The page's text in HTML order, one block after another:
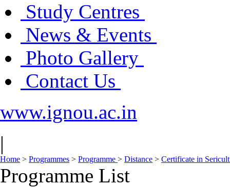
Study Centres
News & Events
Photo Gallery
Contact Us
www.ignou.ac.in
|
Home > Programmes > Programme > Distance > Certificate in
Programme List